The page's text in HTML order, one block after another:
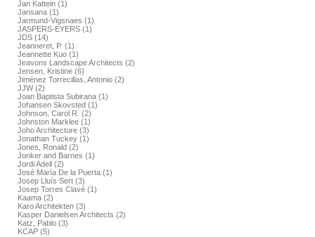
Jan Kattein (1)
Jansana (1)
Jarmund-Vigsnaes (1)
JASPERS-EYERS (1)
JDS (14)
Jeanneret, P. (1)
Jeannette Kuo (1)
Jeavons Landscape Architects (2)
Jensen, Kristine (6)
Jiménez Torrecillas, Antonio (2)
JJW (2)
Joan Baptista Subirana (1)
Johansen Skovsted (1)
Johnson, Carol R. (2)
Johnston Marklee (1)
Joho Architecture (3)
Jonathan Tuckey (1)
Jones, Ronald (2)
Jonker and Barnes (1)
Jordi Adell (2)
José María De la Puerta (1)
Josep Lluís Sert (3)
Josep Torres Clavé (1)
Kaama (2)
Karo Architekten (3)
Kasper Danielsen Architects (2)
Katz, Pablo (3)
KCAP (5)